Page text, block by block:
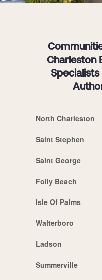
Charleston
Specialists
North Charleston
Saint Stephen
Saint George
Folly Beach
Isle Of Palms
Walterboro
Ladson
Summerville